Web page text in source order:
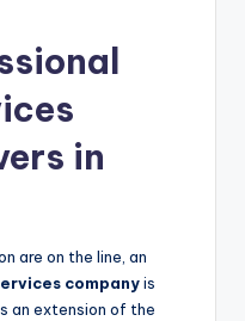
in
are on the line, an
companyis
an extension of the